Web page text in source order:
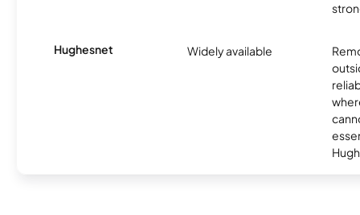
Hughesnet Widely available